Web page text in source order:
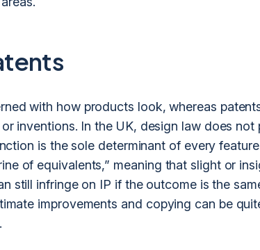
with how products look, whereas
inventions. In the UK, design law does not
is the sole determinant of every
of equivalents,” meaning that slight or
still infringe on IP if the outcome is the
improvements and copying can be